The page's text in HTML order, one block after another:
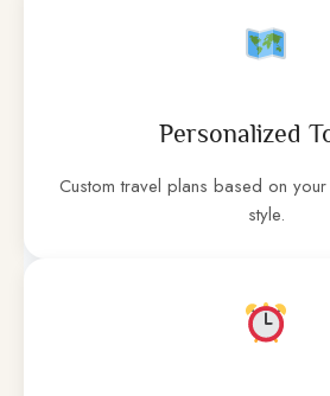
Personalized
Custom travel plans based on
style.